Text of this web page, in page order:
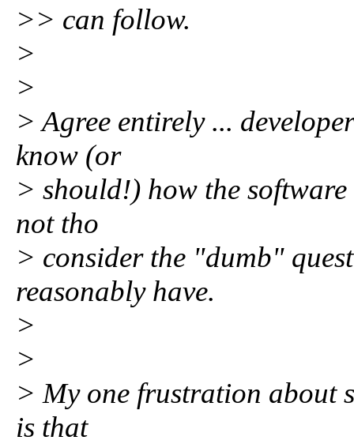
>> can follow.
>
>
> Agree entirely ...
know (or
> should!) how the
not tho
> consider the "dumb"
reasonably have.
>
>
> My one frustration about
is that